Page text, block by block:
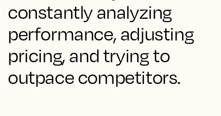
constantly analyzing
performance, adjusting
pricing, and trying to
outpace competitors.